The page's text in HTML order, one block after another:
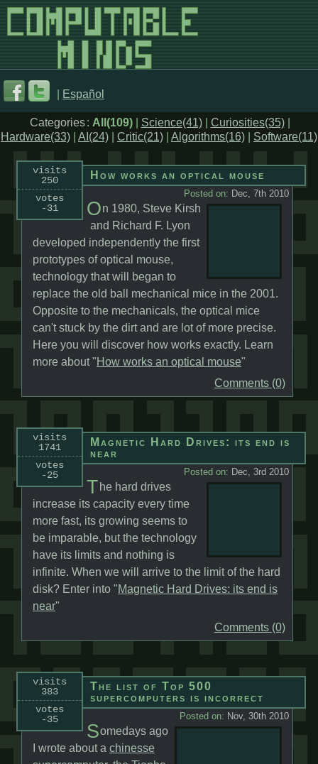
Español
Categories : All(109) Science(41)| Curiosities(35)|
Hardware(33)
AI(24) Critic(21) Algorithms(16) Software(11)
visits
250
votes
-31
How works an optical mouse
Posted on: Dec, 7th 2010
On 1980, Steve Kirsh
and Richard F. Lyon
developed independently the first
prototypes of optical mouse,
technology that will began to
replace the old ball mechanical mice in the 2001.
Opposite to the mechanicals, the optical mice
can't stuck by the dirt and are lot of more precise.
Here you will discover how works exactly. Learn
more about "How works an optical mouse"
Comments (0)
visits
1741
votes
-25
Magnetic Hard Drives: its end is
near
Posted on: Dec, 3rd 2010
T he hard drives
increase its capacity every time
more fast, its growing seems to
be imparable, but the technology
have its limits and nothing is
infinite. When we will arrive to the limit of the hard
disk? Enter into "Magnetic Hard Drives: its end is
near"
Comments (0)
visits
383
votes
-35
The list of Top 500
supercomputers is incorrect
Posted on: Nov, 30th 2010
Somedays ago
I wrote about a chinesse